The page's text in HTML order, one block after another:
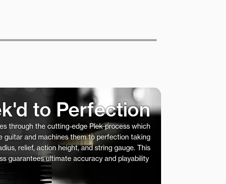
to Perfection
through the cutting-edge Plek process which
guitar and machines them to perfection taking
relief, action height, and string gauge. This
guarantees ultimate accuracy and playability